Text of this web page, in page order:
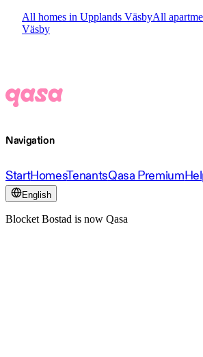
All homes in Upplands VäsbyAll
Väsby
Navigation
StartHomesTenantsQasa Premium
English
Blocket Bostad is now Qasa